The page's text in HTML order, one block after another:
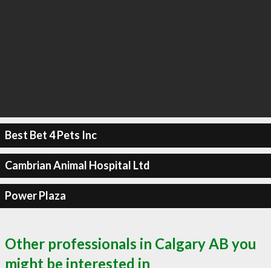
Best Bet 4 Pets Inc
Cambrian Animal Hospital Ltd
Power Plaza
Other professionals in Calgary AB you
might be interested in